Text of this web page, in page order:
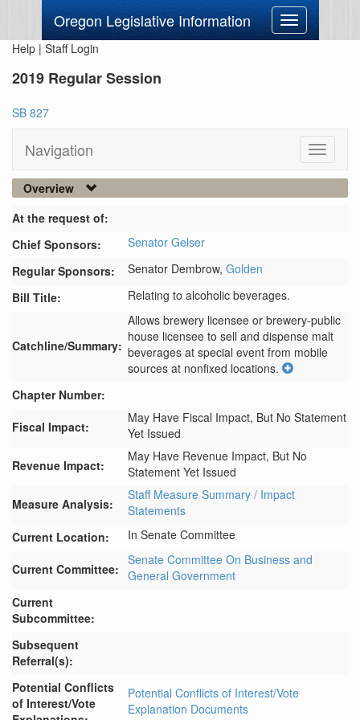
Oregon Legislative Information
Toggle
navigation
Help | Staff Login
2019 Regular Session
SB 827
Navigation
Toggle
Overview
At the request of:
Chief Sponsors:
Senator Gelser
Regular Sponsors:
Senator Dembrow, Golden
Bill Title:
Relating to alcoholic beverages.
Catchline/Summary:
Allows brewery licensee or brewery-public
house licensee to sell and dispense malt
beverages at special event from mobile
sources at nonfixed locations.
Chapter Number:
Fiscal Impact:
May Have Fiscal Impact, But No Statement
Yet Issued
Revenue Impact:
May Have Revenue Impact, But No
Statement Yet Issued
Measure Analysis:
Staff Measure Summary / Impact
Statements
Current Location:
In Senate Committee
Current Committee:
Senate Committee On Business and
General Government
Current
Subcommittee:
Subsequent
Referral(s):
Potential Conflicts
of Interest/Vote
Potential Conflicts of Interest/Vote
Explanation Documents